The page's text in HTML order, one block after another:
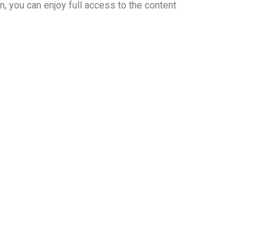
you can enjoy full access to the content